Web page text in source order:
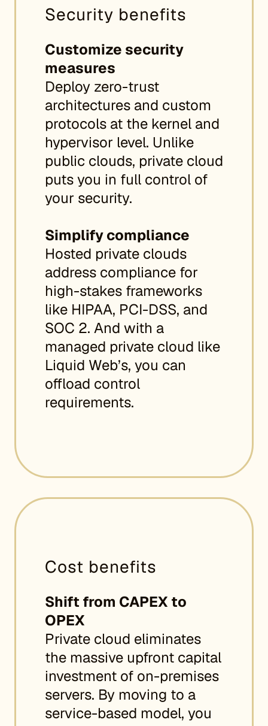
Security benefits
Customize security
measures
Deploy zero-trust
architectures and custom
protocols at the kernel and
hypervisor level. Unlike
public clouds, private cloud
puts you in full control of
your security.
Simplify compliance
Hosted private clouds
address compliance for
high-stakes frameworks
like HIPAA, PCI-DSS, and
SOC 2. And with a
managed private cloud like
Liquid Web’s, you can
offload control
requirements.
Cost benefits
Shift from CAPEX to
OPEX
Private cloud eliminates
the massive upfront capital
investment of on-premises
servers. By moving to a
service-based model, you